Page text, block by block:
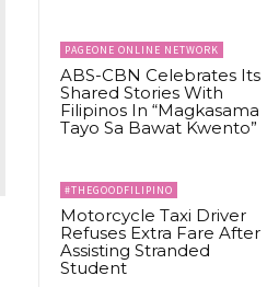
PAGEONE ONLINE NETWORK
ABS-CBN Celebrates Its
Shared Stories With
Filipinos In “Magkasama
Tayo Sa Bawat Kwento”
#THEGOODFILIPINO
Motorcycle Taxi Driver
Refuses Extra Fare After
Assisting Stranded
Student